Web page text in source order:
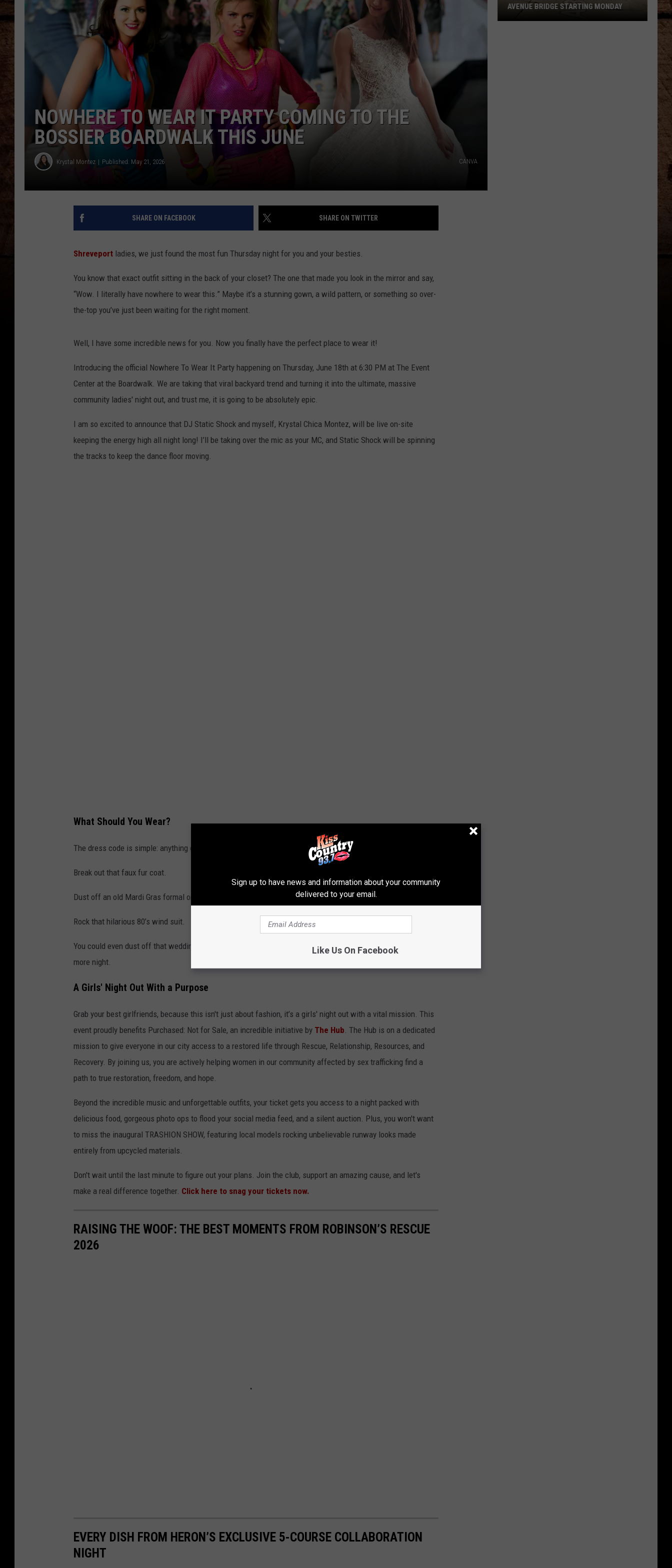
TASTE OF COUNTRY NIGHTS
ADVERTISING DISCLAIMER
NOWHERE TO WEAR IT PARTY COMING TO THE
BOSSIER BOARDWALK THIS JUNE
Krystal Montez Published: May 21, 2026 CANVA
SHARE ON FACEBOOK SHARE ON TWITTER
Shreveport ladies, we just found the most fun Thursday night for you and your besties.
You know that exact outfit sitting in the back of your closet? The one that made you look in the mirror and say,
“Wow. I literally have nowhere to wear this.” Maybe it’s a stunning gown, a wild pattern, or something so over-
the-top you’ve just been waiting for the right moment.
Well, I have some incredible news for you. Now you finally have the perfect place to wear it!
Introducing the official Nowhere To Wear It Party happening on Thursday, June 18th at 6:30 PM at The Event
Center at the Boardwalk. We are taking that viral backyard trend and turning it into the ultimate, massive
community ladies' night out, and trust me, it is going to be absolutely epic.
I am so excited to announce that DJ Static Shock and myself, Krystal Chica Montez, will be live on-site
keeping the energy high all night long! I’ll be taking over the mic as your MC, and Static Shock will be spinning
the tracks to keep the dance floor moving.
What Should You Wear?
The dress code is simple: anything goes!
Break out that faux fur coat.
Dust off an old Mardi Gras formal or neon sequins.
Rock that hilarious 80’s wind suit.
You could even dust off that wedding dress you definitely shouldn't wear again, but absolutely could for one
more night.
A Girls' Night Out With a Purpose
Grab your best girlfriends, because this isn't just about fashion, it’s a girls' night out with a vital mission. This
event proudly benefits Purchased: Not for Sale, an incredible initiative by The Hub . The Hub is on a dedicated
mission to give everyone in our city access to a restored life through Rescue, Relationship, Resources, and
Recovery. By joining us, you are actively helping women in our community affected by sex trafficking find a
path to true restoration, freedom, and hope.
Beyond the incredible music and unforgettable outfits, your ticket gets you access to a night packed with
delicious food, gorgeous photo ops to flood your social media feed, and a silent auction. Plus, you won't want
to miss the inaugural TRASHION SHOW, featuring local models rocking unbelievable runway looks made
entirely from upcycled materials.
Don't wait until the last minute to figure out your plans. Join the club, support an amazing cause, and let's
make a real difference together. Click here to snag your tickets now.
RAISING THE WOOF: THE BEST MOMENTS FROM ROBINSON’S RESCUE
2026
EVERY DISH FROM HERON’S EXCLUSIVE 5-COURSE COLLABORATION
NIGHT
AVENUE BRIDGE STARTING MONDAY
Sign up to have news and information about your community
delivered to your email.
Like Us On Facebook